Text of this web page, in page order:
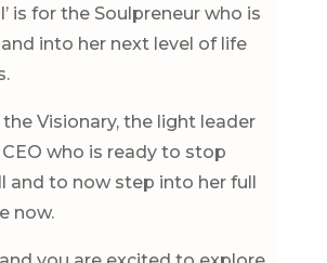
is for the Soulpreneur who is
into her next level of life
Visionary, the light leader
who is ready to stop
and to now step into her full
now.